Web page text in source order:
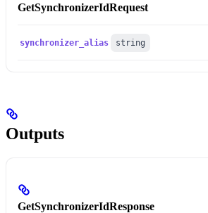
GetSynchronizerIdRequest
synchronizer_alias string
Outputs
GetSynchronizerIdResponse